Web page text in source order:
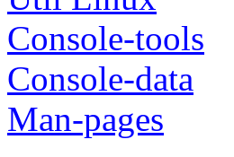
Console-tools
Console-data
Man-pages